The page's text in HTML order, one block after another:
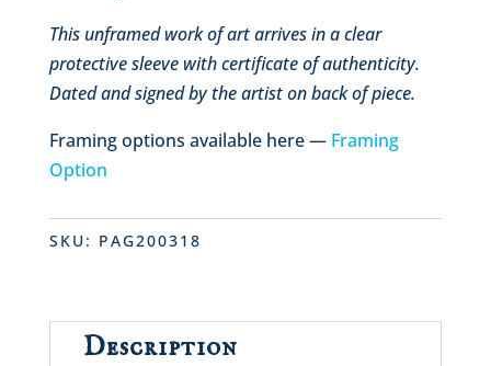
This unframed work of art arrives in a clear
protective sleeve with certificate of authenticity.
Dated and signed by the artist on back of piece.
Framing options available here — Framing
Option
SKU: PAG200318
Description